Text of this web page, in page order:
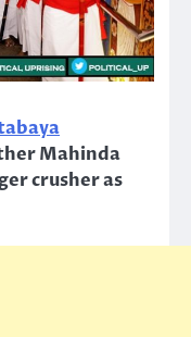
Mahinda
crusher as